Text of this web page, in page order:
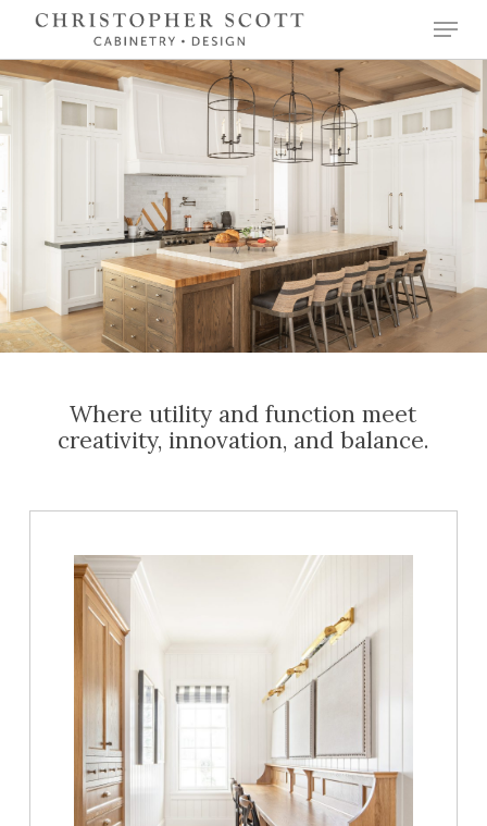
main
content
Menu
Where utility and function meet
creativity, innovation, and balance.
Close
Menu